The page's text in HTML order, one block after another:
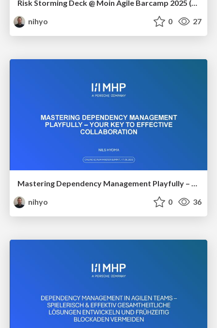
nihyo
0 27
Mastering Dependency Management Playfully – Your Key to Effective Collaboration
nihyo
0 36